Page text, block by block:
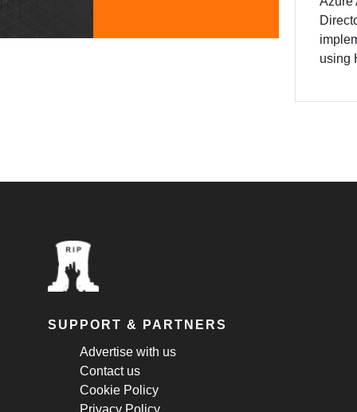
using
SUPPORT & PARTNERS
Advertise with us
Contact us
Cookie Policy
Privacy Policy